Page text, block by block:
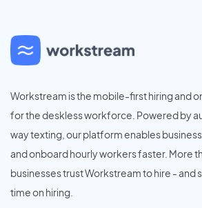
Workstream is the mobile-first hiring and
for the deskless workforce. Powered by
way texting, our platform enables
and onboard hourly workers faster. More
businesses trust Workstream to hire - and
time on hiring.